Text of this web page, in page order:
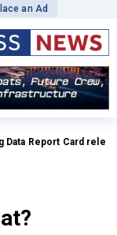
an Ad
Report Card released